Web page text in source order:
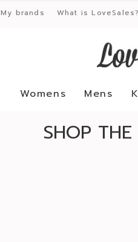
My brands What is LoveSales?
Womens Mens
SHOP